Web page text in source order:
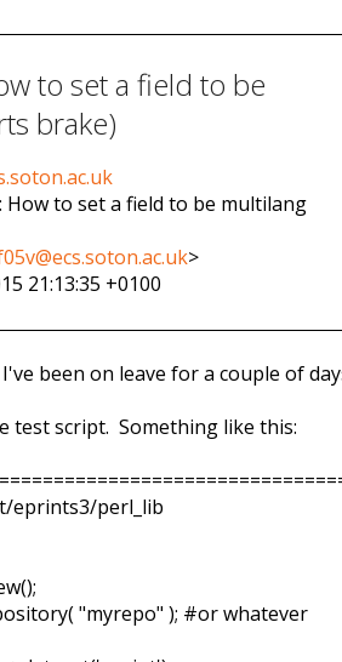
to set a field to be
brake)
How to set a field to be multilang
>
21:13:35 +0100
been on leave for a couple of
test script. Something like this:
eprints3/perl_lib
"myrepo" ); #or whatever